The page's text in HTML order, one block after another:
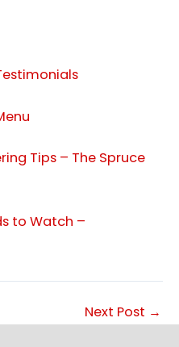
Tips – The Spruce
to Watch –
Next Post →